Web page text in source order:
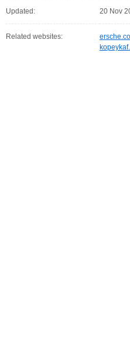
Updated: 20 Nov
Related websites: